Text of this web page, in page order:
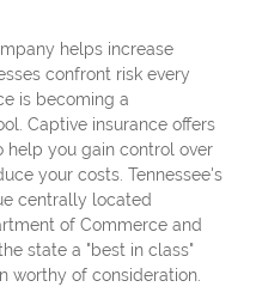
helps increase
confront risk every
is becoming a
Captive insurance offers
help you gain control over
your costs. Tennessee's
centrally located
of Commerce and
state a "best in class"
worthy of consideration.